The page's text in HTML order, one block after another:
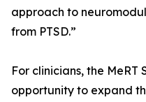
approach to
from PTSD.”
For clinicians, the MeRT
opportunity to expand